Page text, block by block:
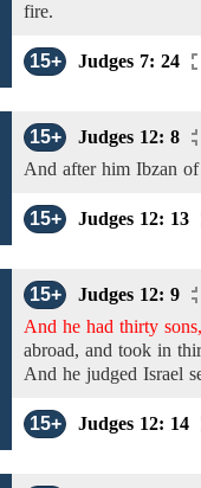
fire.
15+ Judges 7: 24
15+
Judges 12: 8
And after him Ibzan
15+ Judges 12: 13
15+
Judges 12: 9
And he had thirty
abroad, and took in
And he judged Israel
15+ Judges 12: 14